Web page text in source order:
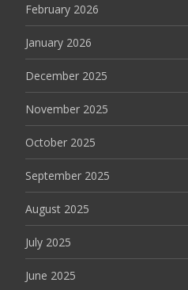
February 2026
January 2026
December 2025
November 2025
October 2025
September 2025
August 2025
July 2025
June 2025